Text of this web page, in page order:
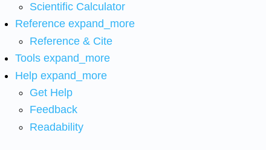
Scientific Calculator
Reference expand_more
Reference & Cite
Tools expand_more
Help expand_more
Get Help
Feedback
Readability